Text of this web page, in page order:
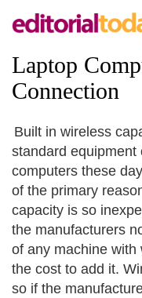
Laptop
Connection
Built in wireless
standard equipment
computers these
of the primary
capacity is so
the manufacturers
of any machine with
the cost to add it.
so if the